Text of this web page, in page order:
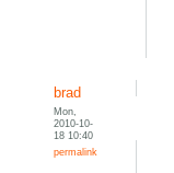
brad
Mon,
2010-10-
18 10:40
permalink